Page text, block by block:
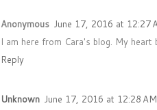
Anonymous June 17, 2016 at 12:27
I am here from Cara's blog. My
Reply
Unknown June 17, 2016 at 12:28 AM